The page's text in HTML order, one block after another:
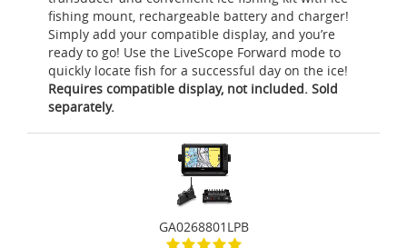
fishing mount, rechargeable battery and charger!
Simply add your compatible display, and you’re
ready to go! Use the LiveScope Forward mode to
quickly locate fish for a successful day on the ice!
Requires compatible display, not included. Sold
separately.
GA0268801LPB